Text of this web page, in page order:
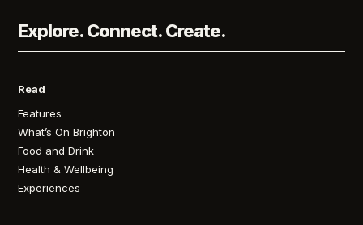
Explore. Connect. Create.
Read
Features
What’s On Brighton
Food and Drink
Health & Wellbeing
Experiences